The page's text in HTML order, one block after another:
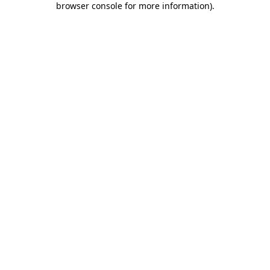
browser console for more information).